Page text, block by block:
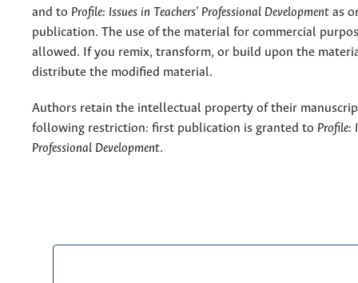
and to Profile: Issues in Teachers' Professional Development as
publication. The use of the material for commercial
allowed. If you remix, transform, or build upon the
distribute the modified material.
Authors retain the intellectual property of their
following restriction: first publication is granted to Profile:
Professional Development.